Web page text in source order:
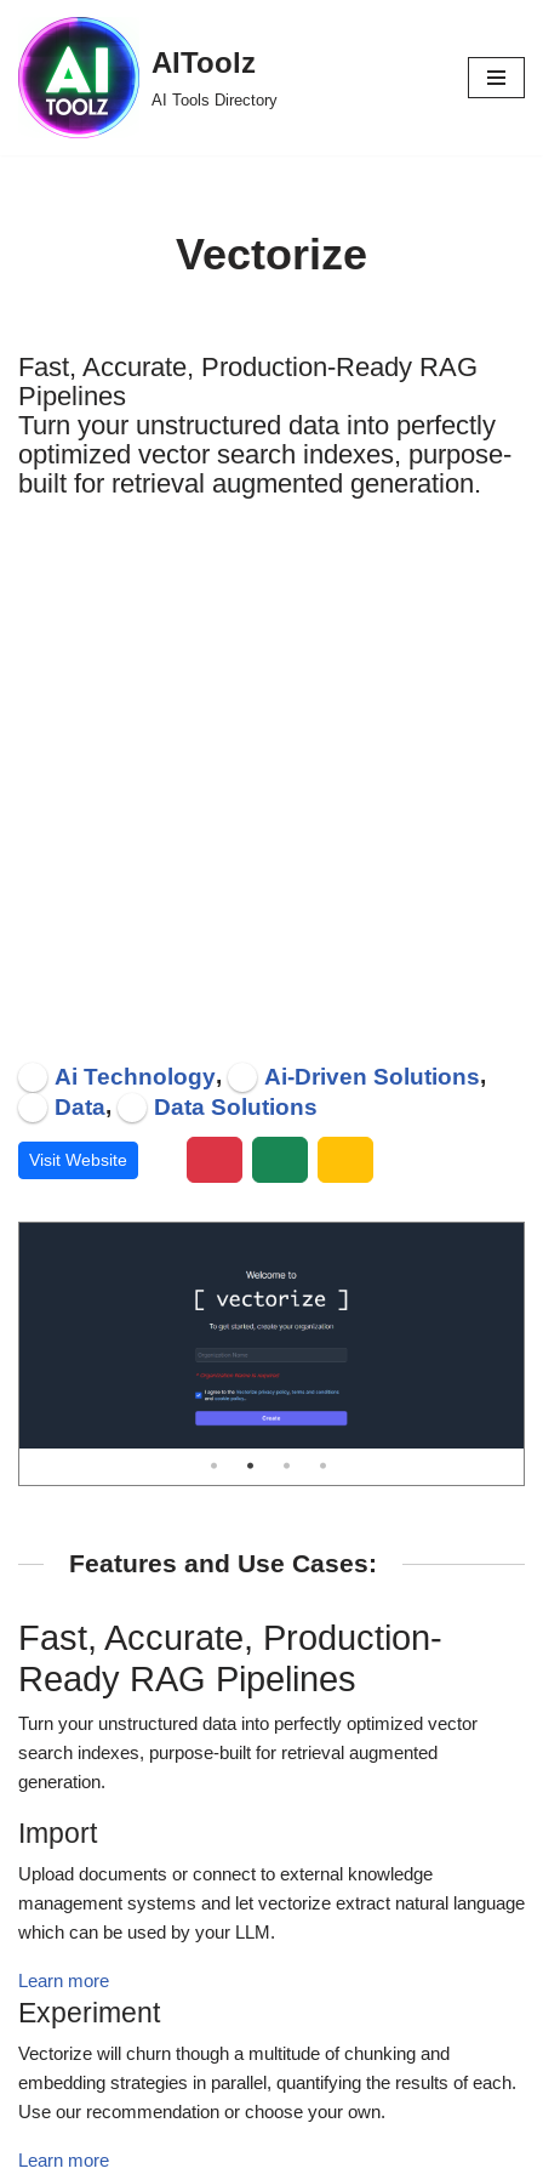
Skip
to
content
AIToolz
AI Tools Directory
Vectorize
Fast, Accurate, Production-Ready RAG
Pipelines
Turn your unstructured data into perfectly
optimized vector search indexes, purpose-
built for retrieval augmented generation.
Ai Technology, Ai-Driven Solutions,
Data, Data Solutions
Visit Website
Features and Use Cases:
Fast, Accurate, Production-
Ready RAG Pipelines
Turn your unstructured data into perfectly optimized vector
search indexes, purpose-built for retrieval augmented
generation.
Import
Upload documents or connect to external knowledge
management systems and let vectorize extract natural language
which can be used by your LLM.
Learn more
Experiment
Vectorize will churn though a multitude of chunking and
embedding strategies in parallel, quantifying the results of each.
Use our recommendation or choose your own.
Learn more